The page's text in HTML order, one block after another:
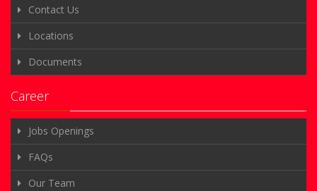
Contact Us
Locations
Documents
Career
Jobs Openings
FAQs
Our Team